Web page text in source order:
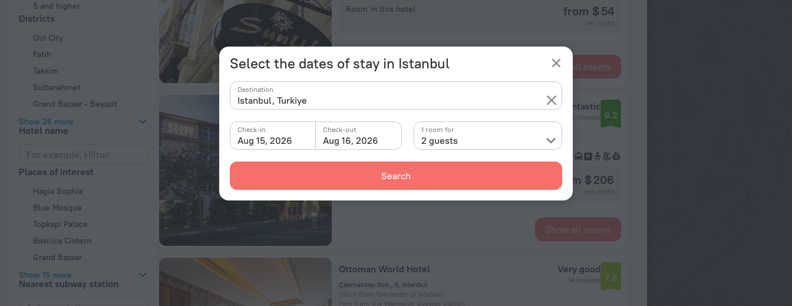
Select the dates of stay in Istanbul
Destination
Aug 15, 2026
Check-in
Aug 16, 2026
Check-out
2 guests
1 room for
Search
5 and higher
Districts
Old City
Fatih
Taksim
Sultanahmet
Grand Bazaar - Beyazit
Show 26 more
Hotel name
Places of interest
Hagia Sophia
Blue Mosque
Topkapi Palace
Basilica Cistern
Grand Bazaar
Show 15 more
Nearest subway station
Room in this hotel from $ 54
Show all rooms
Grand Hyatt Istanbul
Harbiye Mah., Taskisla Caddesi No:1, Istanbul
4 km from the center of Istanbul
499 m from the Taksim subway station
Fantastic
4178 reviews 9.2
Room in this hotel from $ 206
Show all rooms
Ottoman World Hotel
Çakmaktaşı Sok., 9, Istanbul
551 m from the center of Istanbul
1 km from the Vezneciler subway station
Very good
14 reviews 7.6